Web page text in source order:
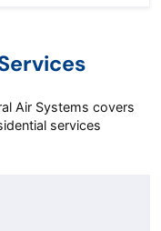
Air Systems covers
services